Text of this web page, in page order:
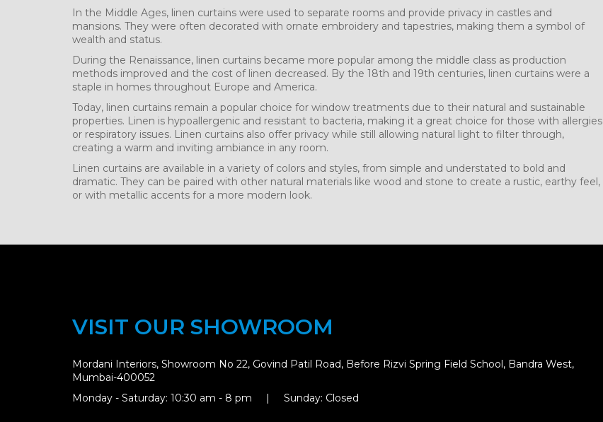
In the Middle Ages, linen curtains were used to separate rooms and provide privacy in castles and
mansions. They were often decorated with ornate embroidery and tapestries, making them a symbol of
wealth and status.
During the Renaissance, linen curtains became more popular among the middle class as production
methods improved and the cost of linen decreased. By the 18th and 19th centuries, linen curtains were a
staple in homes throughout Europe and America.
Today, linen curtains remain a popular choice for window treatments due to their natural and sustainable
properties. Linen is hypoallergenic and resistant to bacteria, making it a great choice for those with allergies
or respiratory issues. Linen curtains also offer privacy while still allowing natural light to filter through,
creating a warm and inviting ambiance in any room.
Linen curtains are available in a variety of colors and styles, from simple and understated to bold and
dramatic. They can be paired with other natural materials like wood and stone to create a rustic, earthy feel,
or with metallic accents for a more modern look.
VISIT OUR SHOWROOM
Mordani Interiors, Showroom No 22, Govind Patil Road, Before Rizvi Spring Field School, Bandra West,
Mumbai-400052
Monday - Saturday: 10:30 am - 8 pm | Sunday: Closed